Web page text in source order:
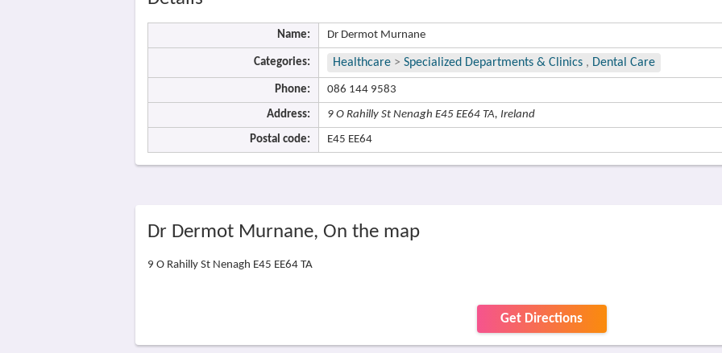
Name: Dr Dermot Murnane
Categories: Healthcare > Specialized Departments & Clinics , Dental Care
Phone: 086 144 9583
Address: 9 O Rahilly St Nenagh E45 EE64 TA, Ireland
Postal code: E45 EE64
Dr Dermot Murnane, On the map
9 O Rahilly St Nenagh E45 EE64 TA
Get Directions